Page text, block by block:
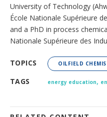
University of Technology
École Nationale Supérieure
and a PhD in process
Nationale Supérieure des
TOPICS OILFIELD
TAGS energy education,